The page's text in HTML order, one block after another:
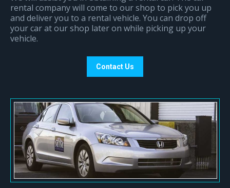
rental company will come to our shop to pick you up
and deliver you to a rental vehicle. You can drop off
your car at our shop later on while picking up your
vehicle.
Contact Us